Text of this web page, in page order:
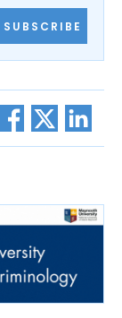
SUBSCRIBE